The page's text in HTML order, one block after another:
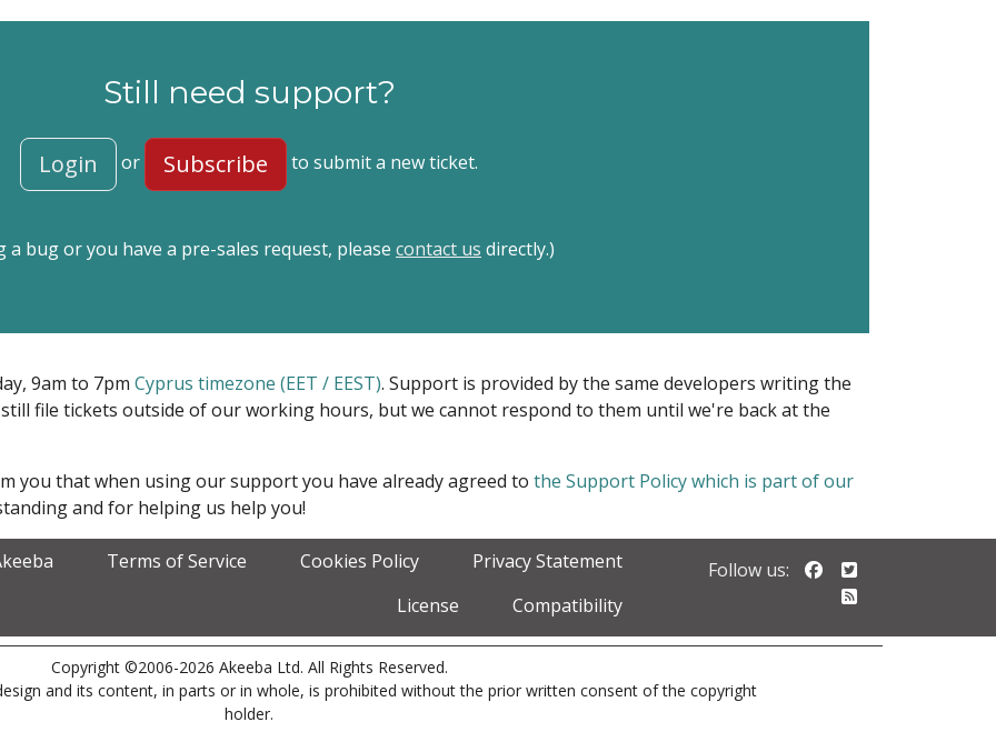
Still need support?
Login or Subscribe to submit a new ticket.
a bug or you have a pre-sales request, please contact us directly.)
9am to 7pm Cyprus timezone (EET / EEST). Support is provided by the same developers writing the
file tickets outside of our working hours, but we cannot respond to them until we're back at the
you that when using our support you have already agreed to the Support Policy which is part of our
and for helping us help you!
Terms of Service Cookies Policy
Privacy Statement
License
Compatibility
Follow us: Follow us on
Copyright ©2006-2026 Akeeba Ltd. All Rights Reserved.
and its content, in parts or in whole, is prohibited without the prior written consent of the copyright
holder.